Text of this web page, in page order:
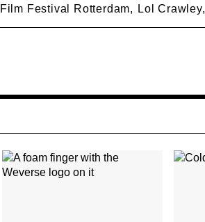
Festival Rotterdam, Lol Crawley,